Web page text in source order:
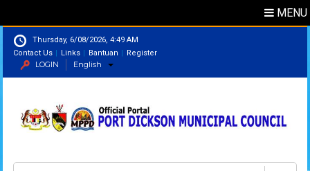
MENU
Thursday, 6/08/2026, 4:49 AM
Contact Us
Links Bantuan Register
LOGIN English